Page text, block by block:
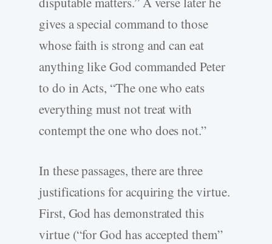
gives a special command to those
whose faith is strong and can eat
anything like God commanded Peter
to do in Acts, “The one who eats
everything must not treat with
contempt the one who does not.”
In these passages, there are three
justifications for acquiring the virtue.
First, God has demonstrated this
virtue (“for God has accepted them”